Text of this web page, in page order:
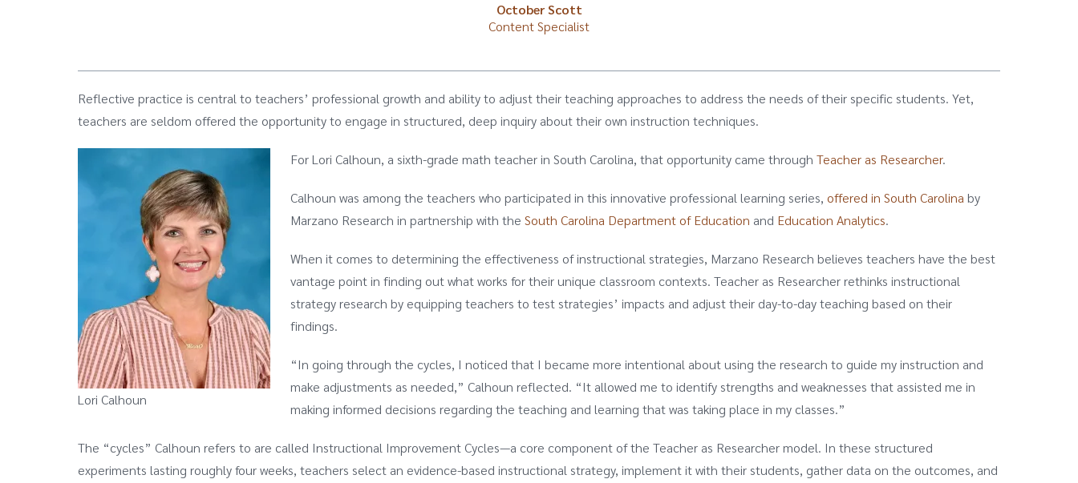
October Scott
Content Specialist
Reflective practice is central to teachers’ professional growth and ability to adjust their teaching approaches to address the needs of their specific students. Yet,
teachers are seldom offered the opportunity to engage in structured, deep inquiry about their own instruction techniques.
Lori Calhoun
For Lori Calhoun, a sixth-grade math teacher in South Carolina, that opportunity came through Teacher as Researcher.
Calhoun was among the teachers who participated in this innovative professional learning series, offered in South Carolina by
Marzano Research in partnership with the South Carolina Department of Education and Education Analytics.
When it comes to determining the effectiveness of instructional strategies, Marzano Research believes teachers have the best
vantage point in finding out what works for their unique classroom contexts. Teacher as Researcher rethinks instructional
strategy research by equipping teachers to test strategies’ impacts and adjust their day-to-day teaching based on their
findings.
“In going through the cycles, I noticed that I became more intentional about using the research to guide my instruction and
make adjustments as needed,” Calhoun reflected. “It allowed me to identify strengths and weaknesses that assisted me in
making informed decisions regarding the teaching and learning that was taking place in my classes.”
The “cycles” Calhoun refers to are called Instructional Improvement Cycles—a core component of the Teacher as Researcher model. In these structured
experiments lasting roughly four weeks, teachers select an evidence-based instructional strategy, implement it with their students, gather data on the outcomes, and